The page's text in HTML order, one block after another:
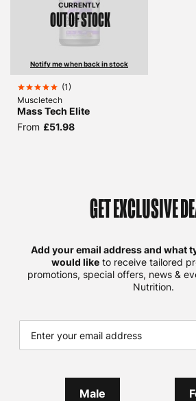
CURRENTLY
OUT OF STOCK
Notify me when back in stock
(1)
Muscletech
Mass Tech Elite
From £51.98
GET EXCLUSIVE
Add your email address and what
would like to receive tailored
promotions, special offers, news &
Nutrition.
Male